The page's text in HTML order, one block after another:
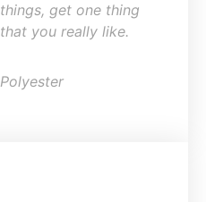
things, get one thing
that you really like.
Polyester